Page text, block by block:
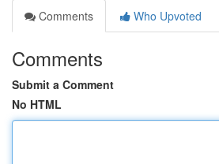
Comments
Who Upvoted
Comments
Submit a Comment
No HTML